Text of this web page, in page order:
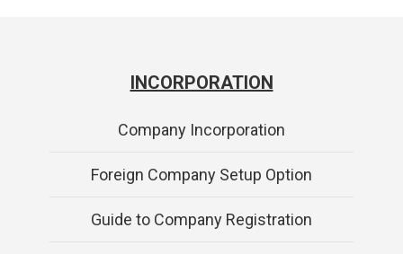
INCORPORATION
Company Incorporation
Foreign Company Setup Option
Guide to Company Registration